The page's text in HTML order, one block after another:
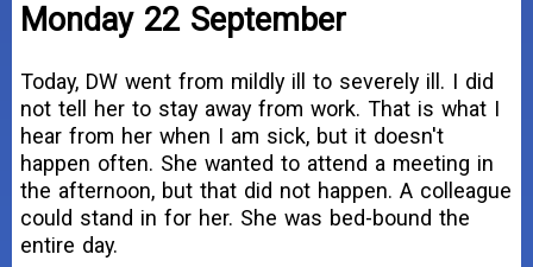
Monday 22 September
Today, DW went from mildly ill to severely ill. I did
not tell her to stay away from work. That is what I
hear from her when I am sick, but it doesn't
happen often. She wanted to attend a meeting in
the afternoon, but that did not happen. A colleague
could stand in for her. She was bed-bound the
entire day.